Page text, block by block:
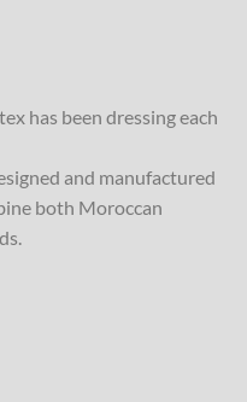
has been dressing each
and manufactured
both Moroccan